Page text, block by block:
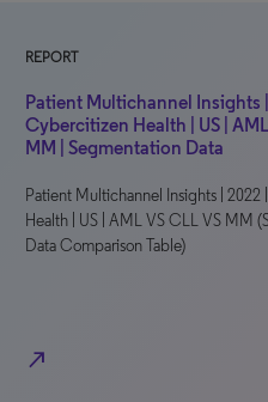
REPORT
Patient Multichannel Insights |
Cybercitizen Health | US | AML
MM | Segmentation Data
Patient Multichannel Insights |
Health | US | AML VS CLL VS MM
Data Comparison Table)
north_east